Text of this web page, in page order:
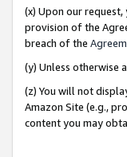
(x) Upon our
provision of the
breach of the
(y) Unless otherwise
(z) You will not
Amazon Site (e.g.,
content you may